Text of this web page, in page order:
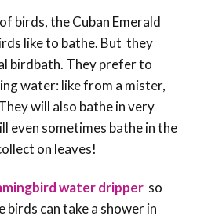
birds, the Cuban Emerald
like to bathe. But they
birdbath. They prefer to
water: like from a mister,
will also bathe in very
even sometimes bathe in the
on leaves!
water dripper so
can take a shower in